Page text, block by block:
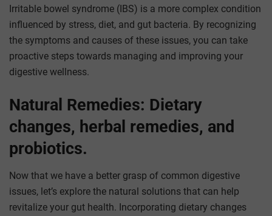
Irritable bowel syndrome (IBS) is a more complex condition
influenced by stress, diet, and gut bacteria. By recognizing
the symptoms and causes of these issues, you can take
proactive steps towards managing and improving your
digestive wellness.
Natural Remedies: Dietary
changes, herbal remedies, and
probiotics.
Now that we have a better grasp of common digestive
issues, let’s explore the natural solutions that can help
revitalize your gut health. Incorporating dietary changes